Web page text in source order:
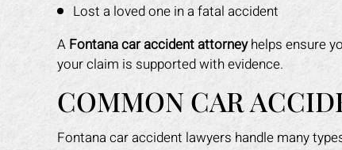
Lost a loved one in a fatal accident
A Fontana car accident attorneyhelps ensure
your claim is supported with evidence.
COMMON CAR
Fontana car accident lawyers handle many